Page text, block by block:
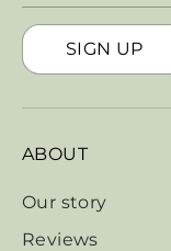
SIGN UP
ABOUT
Our story
Reviews